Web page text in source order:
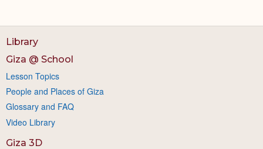
Library
Giza @ School
Lesson Topics
People and Places of Giza
Glossary and FAQ
Video Library
Giza 3D